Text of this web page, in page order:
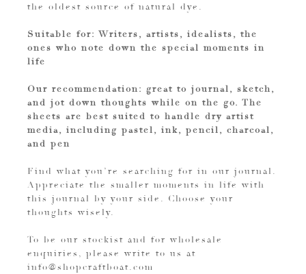
the oldest source of natural dye.
Suitable for: Writers, artists, idealists, the
ones who note down the special moments in
life
Our recommendation: great to journal, sketch,
and jot down thoughts while on the go. The
sheets are best suited to handle dry artist
media, including pastel, ink, pencil, charcoal,
and pen
Find what you’re searching for in our journal.
Appreciate the smaller moments in life with
this journal by your side. Choose your
thoughts wisely.
To be our stockist and for wholesale
enquiries, please write to us at
info@shopcraftboat.com